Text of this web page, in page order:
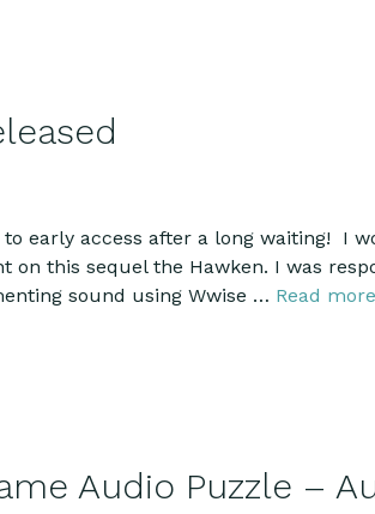
early access after a long waiting! I
on this sequel the Hawken. I was
sound using Wwise … Read more
Audio Puzzle –